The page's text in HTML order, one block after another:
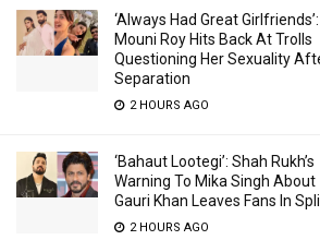
‘Always Had Great Girlfriends’:
Mouni Roy Hits Back At Trolls
Questioning Her Sexuality
Separation
2 HOURS AGO
‘Bahaut Lootegi’: Shah Rukh’s
Warning To Mika Singh About
Gauri Khan Leaves Fans In
2 HOURS AGO